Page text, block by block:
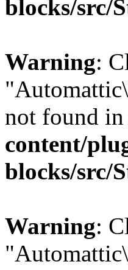
blocks/src/
Warning:
not found in
content/
blocks/src/
Warning: